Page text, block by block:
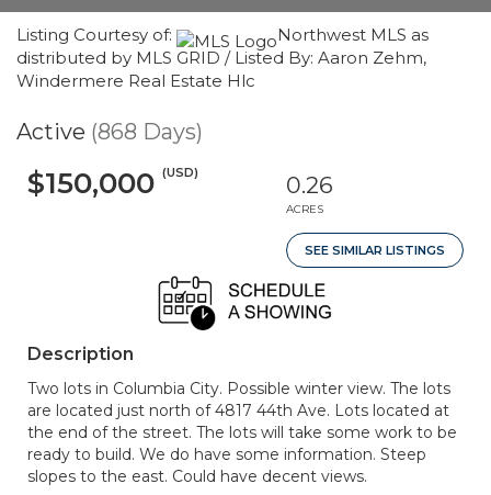
Listing Courtesy of:
Northwest MLS as
distributed by MLS GRID / Listed By: Aaron Zehm,
Windermere Real Estate Hlc
Active (868 Days)
$150,000 (USD) 0.26
ACRES
SEE SIMILAR LISTINGS
Description
Two lots in Columbia City. Possible winter view. The lots
are located just north of 4817 44th Ave. Lots located at
the end of the street. The lots will take some work to be
ready to build. We do have some information. Steep
slopes to the east. Could have decent views.